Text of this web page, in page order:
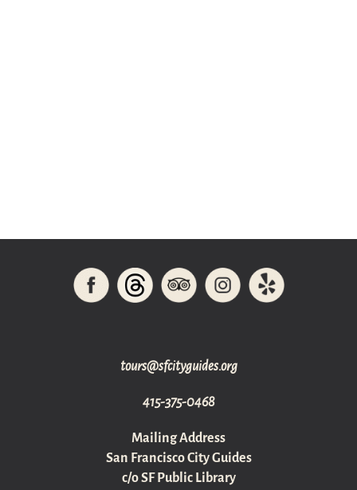
gro.sediugyticfs@sruot
415-375-0468
Mailing Address
San Francisco City Guides
c/o SF Public Library